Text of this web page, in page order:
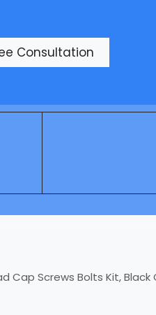
Consultation
Screws Bolts Kit, Black